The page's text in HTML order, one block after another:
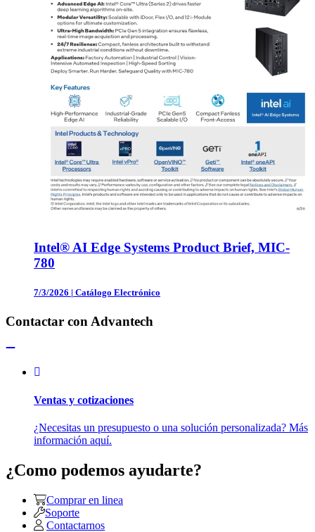
Intel® AI Edge Systems Product Brief, MIC-
780
7/3/2026 | Catálogo Electrónico
Contactar con Advantech
Ventas y cotizaciones
¿Necesitas un presupuesto o una solución personalizada? Más
información aquí.
¿Como podemos ayudarte?
Comprar en linea
Soporte
Contactarnos